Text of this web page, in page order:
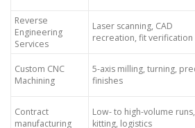
Reverse
Engineering
Services
Laser scanning, CAD
recreation, fit verification
Custom CNC
Machining
5-axis milling, turning,
finishes
Contract
manufacturing
Low- to high-volume runs,
kitting, logistics